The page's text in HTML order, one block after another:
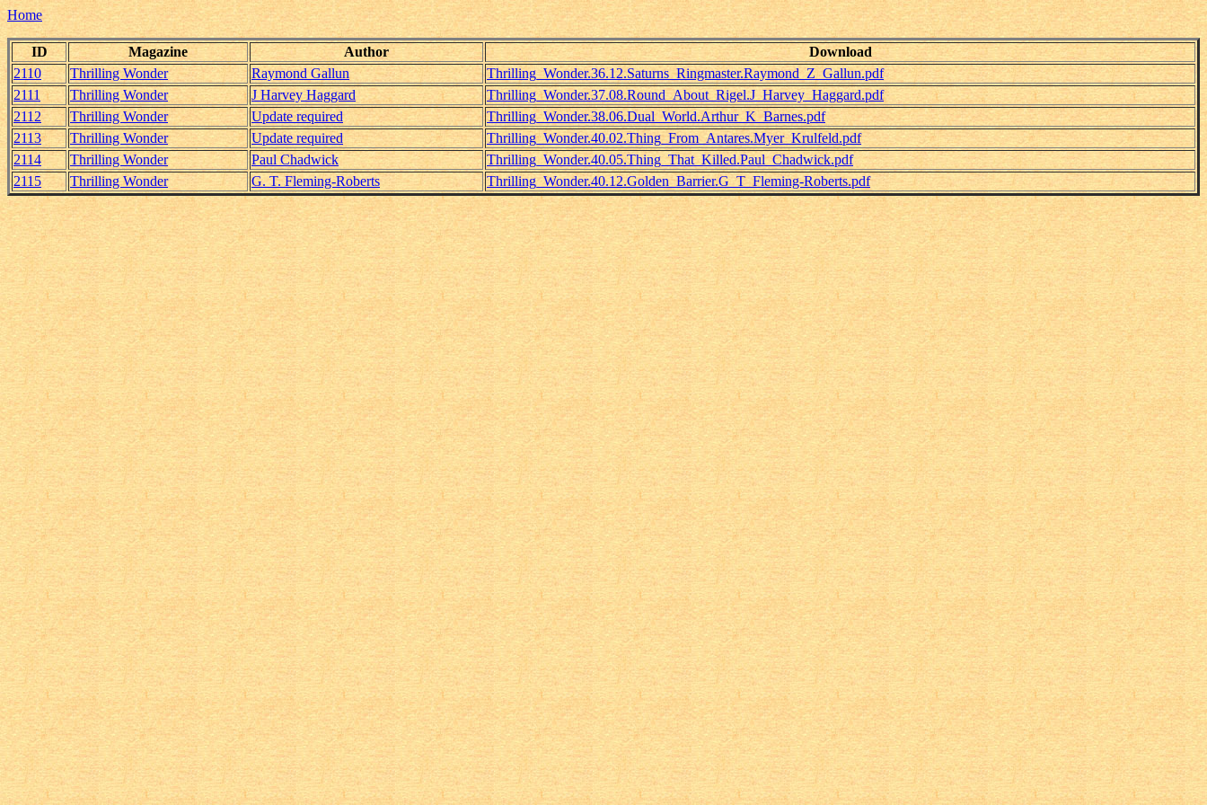
Home
ID Magazine Author
Download
2110
Thrilling Wonder Raymond Gallun
Thrilling_Wonder.36.12.Saturns_Ringmaster.Raymond_Z_Gallun.pdf
2111
Thrilling Wonder J Harvey Haggard
Thrilling_Wonder.37.08.Round_About_Rigel.J_Harvey_Haggard.pdf
2112
Thrilling Wonder Update required
Thrilling_Wonder.38.06.Dual_World.Arthur_K_Barnes.pdf
2113
Thrilling Wonder Update required
Thrilling_Wonder.40.02.Thing_From_Antares.Myer_Krulfeld.pdf
2114
Thrilling Wonder Paul Chadwick
Thrilling_Wonder.40.05.Thing_That_Killed.Paul_Chadwick.pdf
2115
Thrilling Wonder G. T. Fleming-Roberts Thrilling_Wonder.40.12.Golden_Barrier.G_T_Fleming-Roberts.pdf